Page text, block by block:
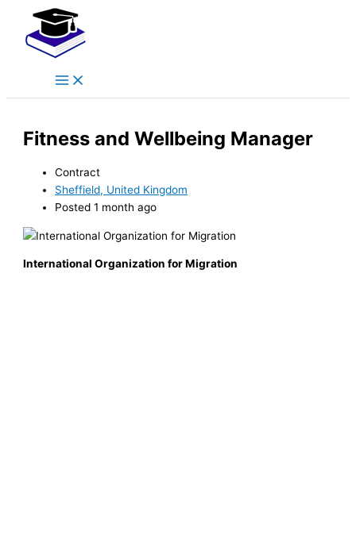
content
Menu
Fitness and Wellbeing Manager
Contract
Sheffield, United Kingdom
Posted 1 month ago
International Organization for Migration